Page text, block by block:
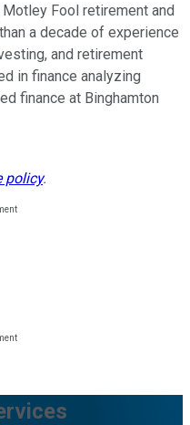
Fool retirement and
a decade of experience
and retirement
in finance analyzing
finance at Binghamton
policy.